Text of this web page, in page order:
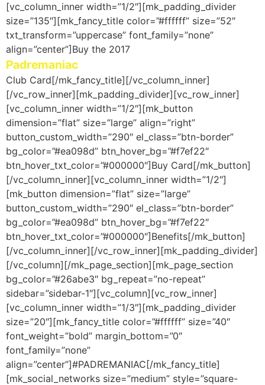
[vc_column_inner width=”1/2″][mk_padding_divider
size=”135″][mk_fancy_title color=”#ffffff” size=”52″
txt_transform=”uppercase” font_family=”none”
align=”center”]Buy the 2017
Padremaniac
Club Card[/mk_fancy_title][/vc_column_inner]
[/vc_row_inner][mk_padding_divider][vc_row_inner]
[vc_column_inner width=”1/2″][mk_button
dimension=”flat” size=”large” align=”right”
button_custom_width=”290″ el_class=”btn-border”
bg_color=”#ea098d” btn_hover_bg=”#f7ef22″
btn_hover_txt_color=”#000000″]Buy Card[/mk_button]
[/vc_column_inner][vc_column_inner width=”1/2″]
[mk_button dimension=”flat” size=”large”
button_custom_width=”290″ el_class=”btn-border”
bg_color=”#ea098d” btn_hover_bg=”#f7ef22″
btn_hover_txt_color=”#000000″]Benefits[/mk_button]
[/vc_column_inner][/vc_row_inner][mk_padding_divider]
[/vc_column][/mk_page_section][mk_page_section
bg_color=”#26abe3″ bg_repeat=”no-repeat”
sidebar=”sidebar-1″][vc_column][vc_row_inner]
[vc_column_inner width=”1/3″][mk_padding_divider
size=”20″][mk_fancy_title color=”#ffffff” size=”40″
font_weight=”bold” margin_bottom=”0″
font_family=”none”
align=”center”]#PADREMANIAC[/mk_fancy_title]
[mk_social_networks size=”medium” style=”square-